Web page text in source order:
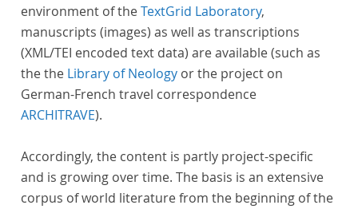
environment of theTextGrid Laboratory,
manuscripts (images) as well as transcriptions
(XML/TEI encoded text data) are available (such as
the the Library of Neology or the project on
German-French travel correspondence
ARCHITRAVE).
Accordingly, the content is partly project-specific
and is growing over time. The basis is an extensive
corpus of world literature from the beginning of the